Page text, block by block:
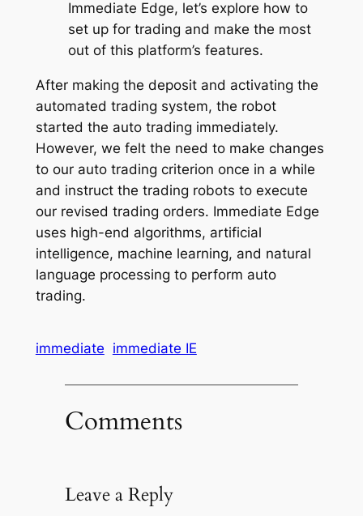
Immediate Edge, let’s explore how to
set up for trading and make the most
out of this platform’s features.
After making the deposit and activating the
automated trading system, the robot
started the auto trading immediately.
However, we felt the need to make changes
to our auto trading criterion once in a while
and instruct the trading robots to execute
our revised trading orders. Immediate Edge
uses high-end algorithms, artificial
intelligence, machine learning, and natural
language processing to perform auto
trading.
immediate immediate IE
Comments
Leave a Reply